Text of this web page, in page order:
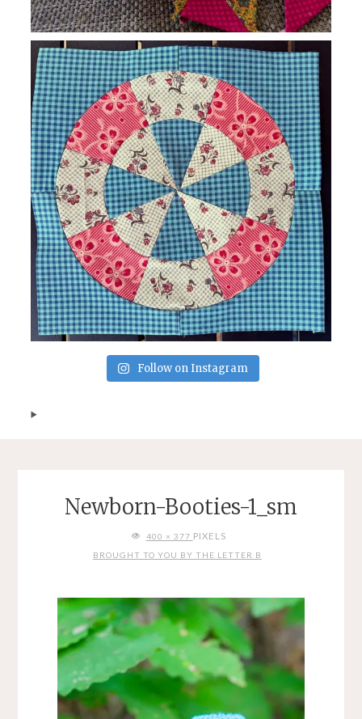
Follow on Instagram
Newborn-Booties-1_sm
FULL400 × 377 PIXELS
BROUGHT TO YOU BY THE LETTER B